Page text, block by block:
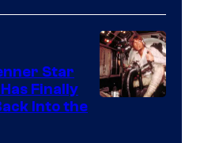
Star
Finally
Into the